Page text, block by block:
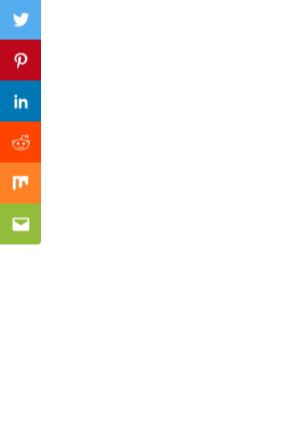
Twitter
Pinterest
Linkedin
Reddit
Mix
Email
Previous Post